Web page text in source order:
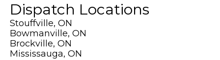
Dispatch Locations
Stouffville, ON
Bowmanville, ON
Brockville, ON
Mississauga, ON